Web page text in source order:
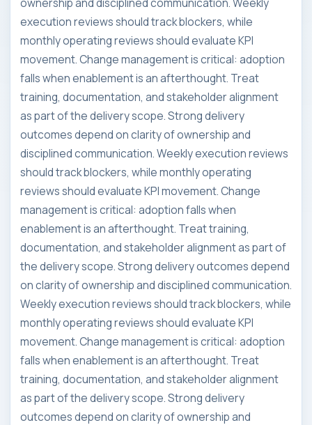
execution reviews should track blockers, while
monthly operating reviews should evaluate KPI
movement. Change management is critical: adoption
falls when enablement is an afterthought. Treat
training, documentation, and stakeholder alignment
as part of the delivery scope. Strong delivery
outcomes depend on clarity of ownership and
disciplined communication. Weekly execution reviews
should track blockers, while monthly operating
reviews should evaluate KPI movement. Change
management is critical: adoption falls when
enablement is an afterthought. Treat training,
documentation, and stakeholder alignment as part of
the delivery scope. Strong delivery outcomes depend
on clarity of ownership and disciplined communication.
Weekly execution reviews should track blockers, while
monthly operating reviews should evaluate KPI
movement. Change management is critical: adoption
falls when enablement is an afterthought. Treat
training, documentation, and stakeholder alignment
as part of the delivery scope. Strong delivery
outcomes depend on clarity of ownership and